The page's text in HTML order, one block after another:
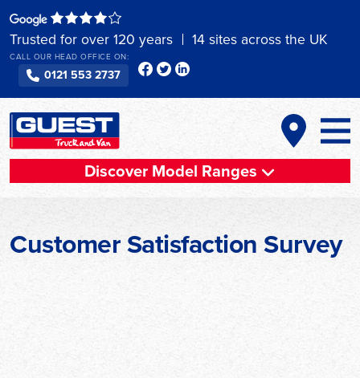
to
content
Trusted for over 120 years 14 sites across the UK
CALL OUR HEAD OFFICE ON:
0121 553 2737
Discover Model Ranges
Customer Satisfaction Survey